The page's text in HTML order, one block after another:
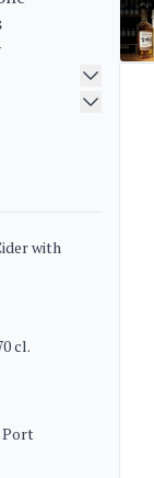
with
cl.
Port